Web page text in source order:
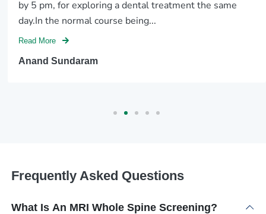
by 5 pm, for exploring a dental treatment the same
day.In the normal course being...
Read More
Anand Sundaram
Frequently Asked Questions
What Is An MRI Whole Spine Screening?